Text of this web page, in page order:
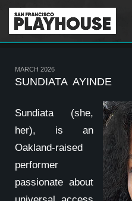
MARCH 2026
SUNDIATA AYINDE
Sundiata (she,
her), is an
Oakland-raised
performer
passionate about